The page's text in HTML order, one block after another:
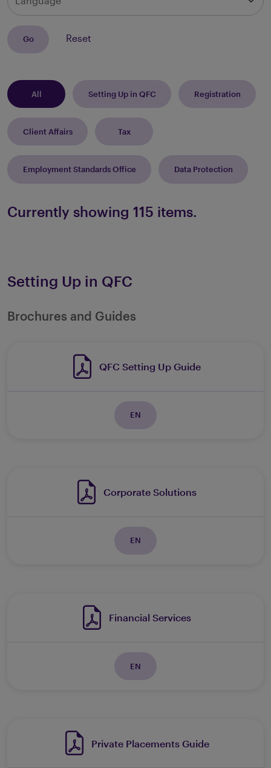
Go Reset
All Setting Up in QFC Registration
Client Affairs Tax
Employment Standards Office Data Protection
Currently showing 115 items.
Setting Up in QFC
Brochures and Guides
QFC Setting Up Guide
EN
Corporate Solutions
EN
Financial Services
EN
Private Placements Guide